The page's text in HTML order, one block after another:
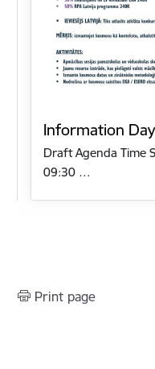
Information Day
Draft Agenda Time
09:30 …
Print page